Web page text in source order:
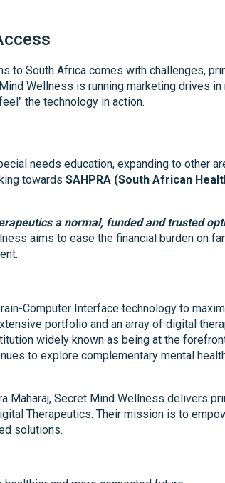
to South Africa comes with challenges,
Wellness is running marketing drives
the technology in action.
needs education, expanding to other
towards SAHPRA (South African
a normal, funded and trusted
aims to ease the financial burden on
Computer Interface technology to
portfolio and an array of digital
widely known as being at the
to explore complementary mental
Maharaj, Secret Mind Wellness delivers
Therapeutics. Their mission is to
solutions.